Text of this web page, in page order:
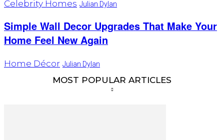
Celebrity Homes Julian Dylan
Simple Wall Decor Upgrades That Make Your
Home Feel New Again
Home Décor Julian Dylan
MOST POPULAR ARTICLES